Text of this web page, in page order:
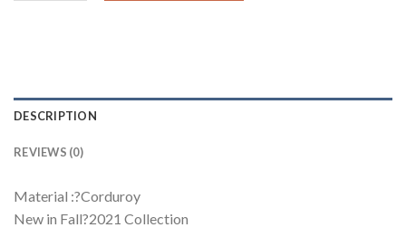
DESCRIPTION
REVIEWS (0)
Material :?Corduroy
New in Fall?2021 Collection